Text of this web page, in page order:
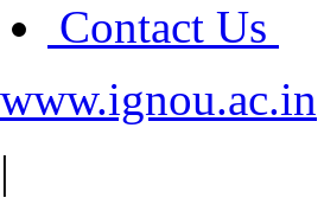
Contact Us
www.ignou.ac.in
|